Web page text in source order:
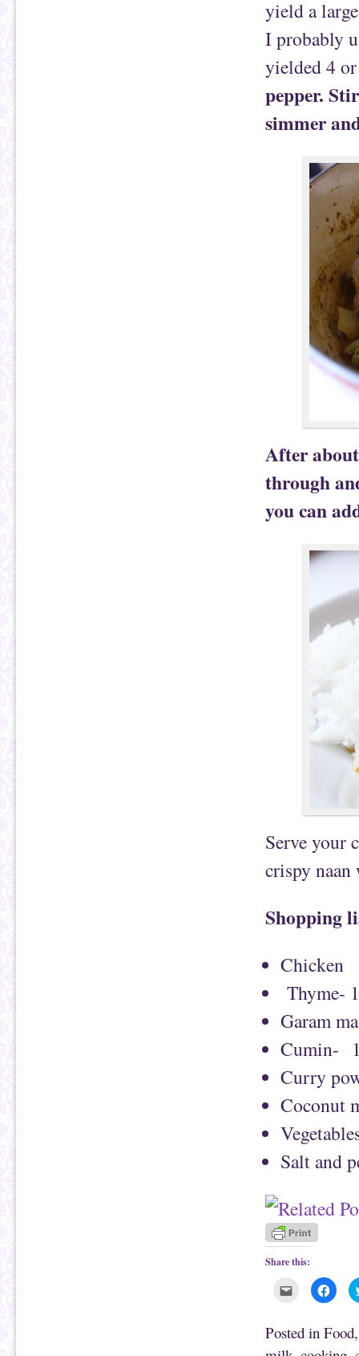
yield a
I probably
yielded 4
pepper.
simmer
After
through
you can
Serve your
crispy
Shopping
Chicken
Thyme-
Garam
Cumin-
Curry
Coconut
Salt and
Share this:
t
C
l
k
t
Posted in Food